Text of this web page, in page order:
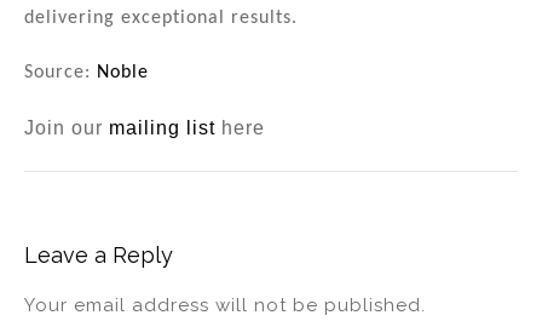
delivering exceptional results.
Source: Noble
Join our mailing list here
Leave a Reply
Your email address will not be published.